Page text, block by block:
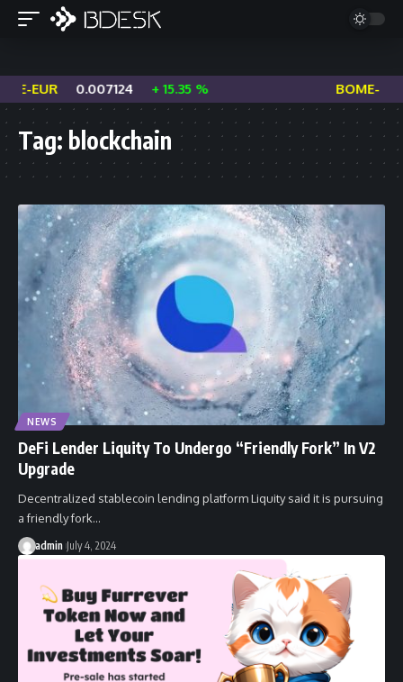
0.007124 + 15.35 % BOME-USDC
Tag: blockchain
NEWS
DeFi Lender Liquity To Undergo “Friendly Fork” In V2
Upgrade
Decentralized stablecoin lending platform Liquity said it is pursuing
a friendly fork…
admin July 4, 2024